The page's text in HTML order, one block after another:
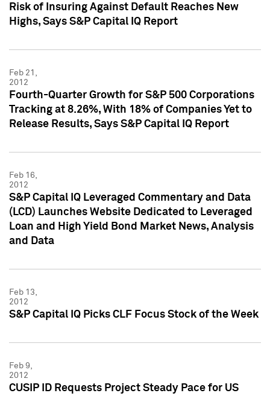
Risk of Insuring Against Default Reaches New
Highs, Says S&P Capital IQ Report
Feb 21,
2012
Fourth-Quarter Growth for S&P 500 Corporations
Tracking at 8.26%, With 18% of Companies Yet to
Release Results, Says S&P Capital IQ Report
Feb 16,
2012
S&P Capital IQ Leveraged Commentary and Data
(LCD) Launches Website Dedicated to Leveraged
Loan and High Yield Bond Market News, Analysis
and Data
Feb 13,
2012
S&P Capital IQ Picks CLF Focus Stock of the Week
Feb 9,
2012
CUSIP ID Requests Project Steady Pace for US